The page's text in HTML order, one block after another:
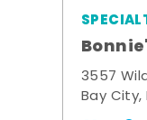
3557
Bay